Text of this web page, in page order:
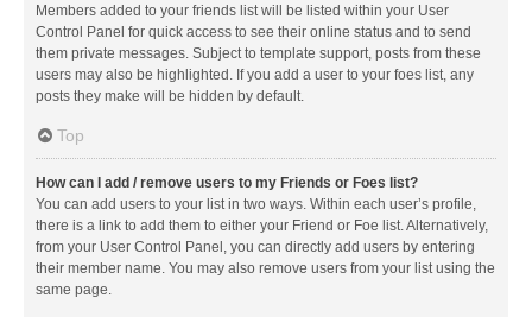
Members added to your friends list will be listed within your User
Control Panel for quick access to see their online status and to send
them private messages. Subject to template support, posts from these
users may also be highlighted. If you add a user to your foes list, any
posts they make will be hidden by default.
Top
How can I add / remove users to my Friends or Foes list?
You can add users to your list in two ways. Within each user’s profile,
there is a link to add them to either your Friend or Foe list. Alternatively,
from your User Control Panel, you can directly add users by entering
their member name. You may also remove users from your list using the
same page.